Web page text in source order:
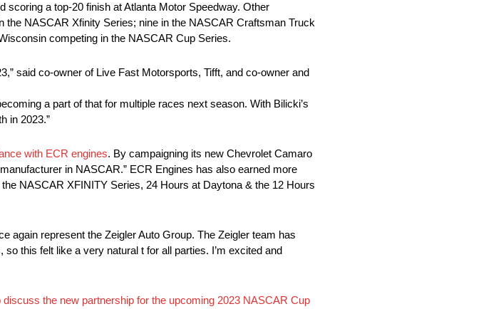
scoring a top-20 finish at Atlanta Motor Speedway. Other
the NASCAR Xfinity Series; nine in the NASCAR Craftsman Truck
competing in the NASCAR Cup Series.
said co-owner of Live Fast Motorsports, Tifft, and co-owner and
a part of that for multiple races next season. With Bilicki’s
in 2023.”
with ECR engines. By campaigning its new Chevrolet Camaro
in NASCAR.” ECR Engines has also earned more
NASCAR XFINITY Series, 24 Hours at Daytona & the 12 Hours
again represent the Zeigler Auto Group. The Zeigler team has
this felt like a very natural t for all parties. I’m excited and
the new partnership for the upcoming 2023 NASCAR Cup